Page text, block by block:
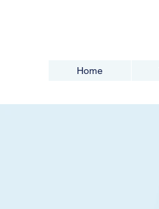
Home